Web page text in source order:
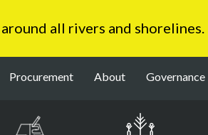
all rivers and shorelines.
Procurement About Governance